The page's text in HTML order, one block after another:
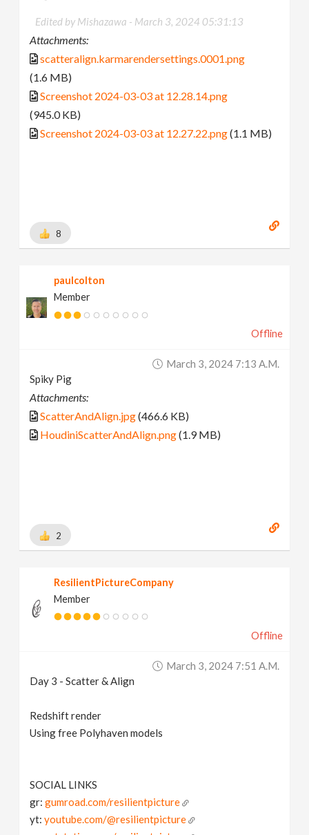
Edited by Mishazawa - March 3, 2024 05:31:13
Attachments:
scatteralign.karmarendersettings.0001.png
(1.6 MB)
Screenshot 2024-03-03 at 12.28.14.png
(945.0 KB)
Screenshot 2024-03-03 at 12.27.22.png(1.1 MB)
8
paulcolton
Member
Offline
March 3, 2024 7:13 A.m.
Spiky Pig
Attachments:
ScatterAndAlign.jpg(466.6 KB)
HoudiniScatterAndAlign.png(1.9 MB)
2
ResilientPictureCompany
Member
Offline
March 3, 2024 7:51 A.m.
Day 3 - Scatter & Align
Redshift render
Using free Polyhaven models
SOCIAL LINKS
gr:gumroad.com/resilientpicture
yt:youtube.com/@resilientpicture